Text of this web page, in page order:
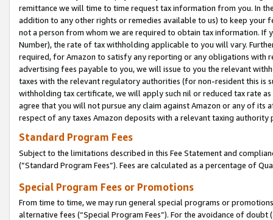
remittance we will time to time request tax information from you. In
addition to any other rights or remedies available to us) to keep your
not a person from whom we are required to obtain tax information. If
Number), the rate of tax withholding applicable to you will vary.
required, for Amazon to satisfy any reporting or any obligations
advertising fees payable to you, we will issue to you the relevant
taxes with the relevant regulatory authorities (for non-resident this is
withholding tax certificate, we will apply such nil or reduced tax rate
agree that you will not pursue any claim against Amazon or any of its
respect of any taxes Amazon deposits with a relevant taxing
Standard Program Fees
Subject to the limitations described in this Fee Statement and
(”Standard Program Fees”). Fees are calculated as a percentage of
Special Program Fees or Promotions
From time to time, we may run general special programs or
alternative fees (“Special Program Fees”). For the avoidance of